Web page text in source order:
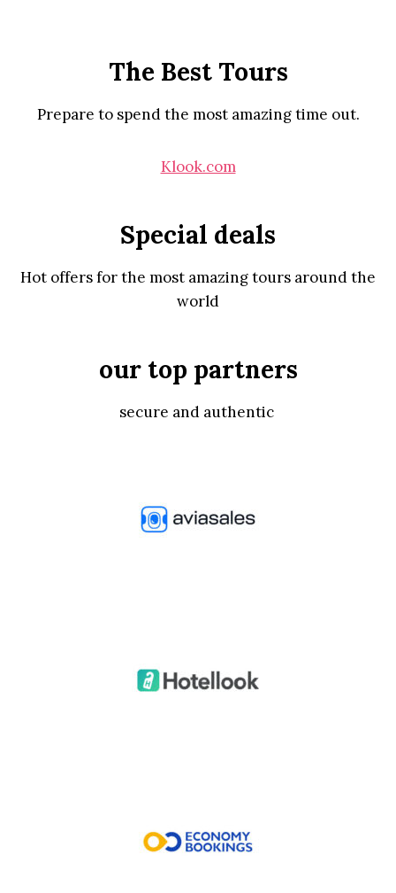
The Best Tours
Prepare to spend the most amazing time out.
Klook.com
Special deals
Hot offers for the most amazing tours around the
world
our top partners
secure and authentic